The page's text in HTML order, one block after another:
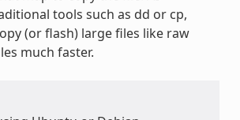
tools such as dd or cp,
(or flash) large files like raw
much faster.